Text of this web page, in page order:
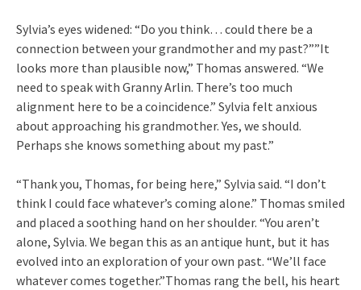
Sylvia’s eyes widened: “Do you think… could there be a
connection between your grandmother and my past?””It
looks more than plausible now,” Thomas answered. “We
need to speak with Granny Arlin. There’s too much
alignment here to be a coincidence.” Sylvia felt anxious
about approaching his grandmother. Yes, we should.
Perhaps she knows something about my past.”
“Thank you, Thomas, for being here,” Sylvia said. “I don’t
think I could face whatever’s coming alone.” Thomas smiled
and placed a soothing hand on her shoulder. “You aren’t
alone, Sylvia. We began this as an antique hunt, but it has
evolved into an exploration of your own past. “We’ll face
whatever comes together.”Thomas rang the bell, his heart